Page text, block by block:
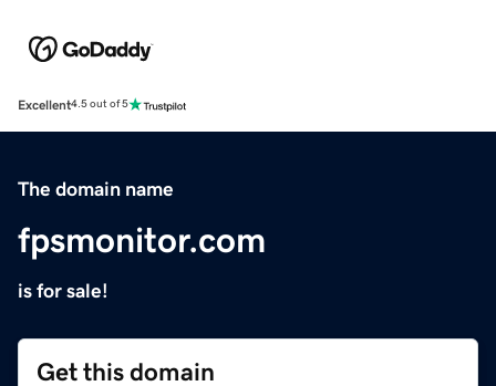
Excellent4.5 out of 5
The domain name
fpsmonitor.com
is for sale!
Get this domain